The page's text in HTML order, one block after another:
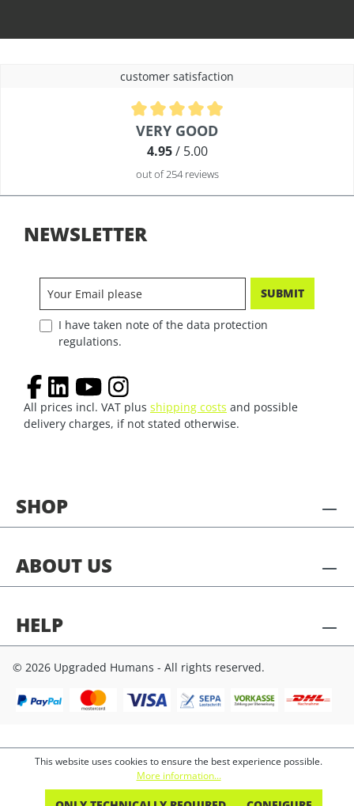
customer satisfaction
Average rating of 4.9 out of 5 stars
VERY GOOD
4.95/ 5.00
out of 254 reviews
SHOP
ABOUT US
HELP
NEWSLETTER
SUBMIT
I have taken note of the data protection
regulations.
All prices incl. VAT plus shipping costs and possible
delivery charges, if not stated otherwise.
© 2026 Upgraded Humans - All rights reserved.
This website uses cookies to ensure the best experience possible.
More information...